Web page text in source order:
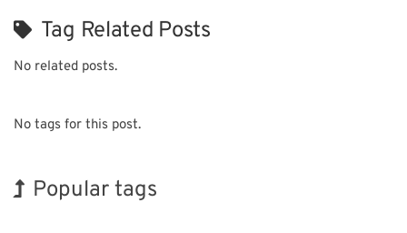
Tag Related Posts
No related posts.
No tags for this post.
Popular tags